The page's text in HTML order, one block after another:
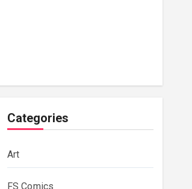
Categories
Art
FS Comics